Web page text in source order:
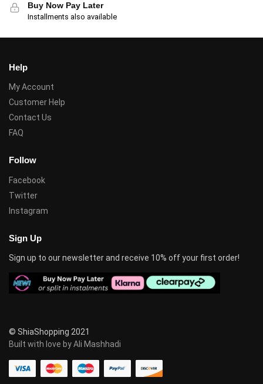
Buy Now Pay Later
Installments also available
Help
My Account
Customer Help
Contact Us
FAQ
Follow
Facebook
Twitter
Instagram
Sign Up
Sign up to our newsletter and receive 10% off your first order!
© ShiaShopping 2021
Built with love by Ali Mashhadi